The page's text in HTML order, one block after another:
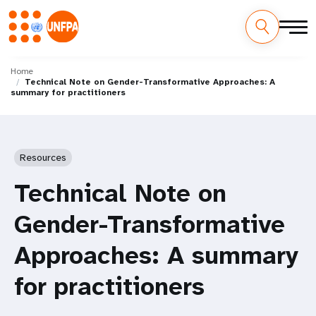
main
content
M
a
Home
Technical Note on Gender-Transformative Approaches: A
summary for practitioners
Resources
Technical Note on
Gender-Transformative
Approaches: A summary
for practitioners